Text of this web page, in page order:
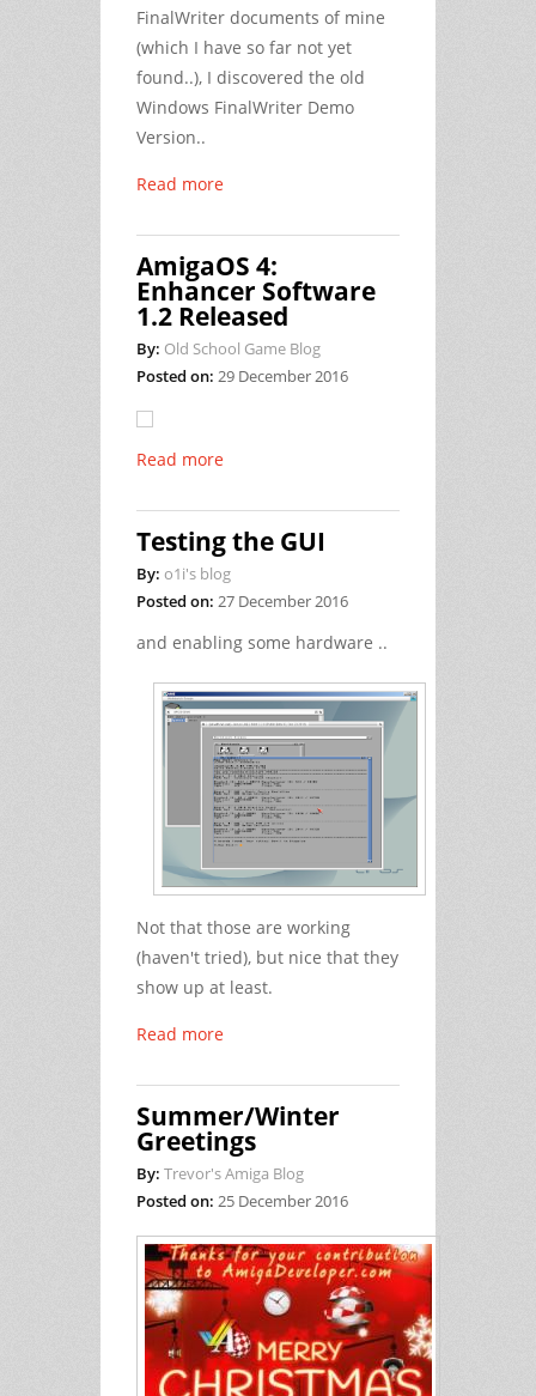
FinalWriter documents of mine
(which I have so far not yet
found..), I discovered the old
Windows FinalWriter Demo
Version..
Read more
AmigaOS 4:
Enhancer Software
1.2 Released
By: Old School Game Blog
Posted on: 29 December 2016
Read more
Testing the GUI
By: o1i's blog
Posted on: 27 December 2016
and enabling some hardware ..
Not that those are working
(haven't tried), but nice that they
show up at least.
Read more
Summer/Winter
Greetings
By: Trevor's Amiga Blog
Posted on: 25 December 2016